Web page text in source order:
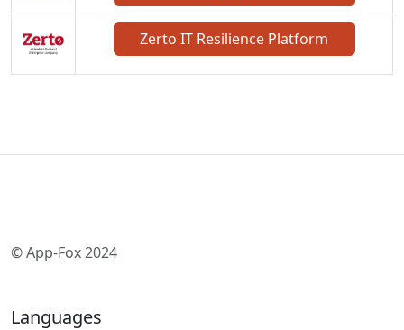
Zerto IT Resilience Platform
© App-Fox 2024
Languages